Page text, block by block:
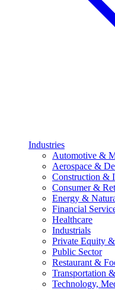
Industries
Automotive &
Aerospace &
Construction &
Consumer &
Energy &
Financial
Healthcare
Industrials
Private Equity
Public Sector
Restaurant &
Transportation
Technology,